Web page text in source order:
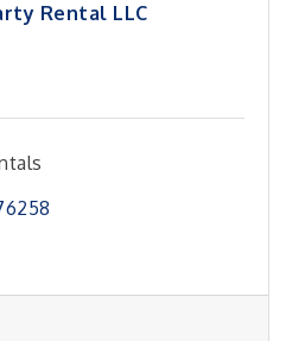
Rental LLC